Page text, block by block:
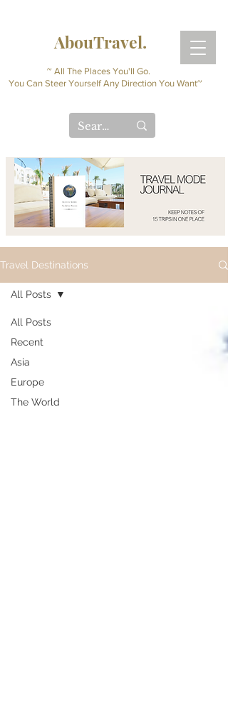
AbouTravel.
~ All The Places You'll Go.
You Can Steer Yourself Any Direction You Want~
Travel Destinations
All Posts
Recent
Asia
Europe
The World
All Posts